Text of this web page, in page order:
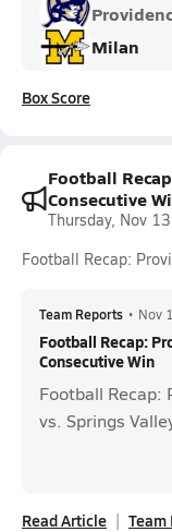
Milan
Box Score
Football
Consecutive
Thursday, Nov
Football Recap:
Team Reports • Nov
Football Recap:
Consecutive Win
Football Recap:
vs. Springs
Read Article Team